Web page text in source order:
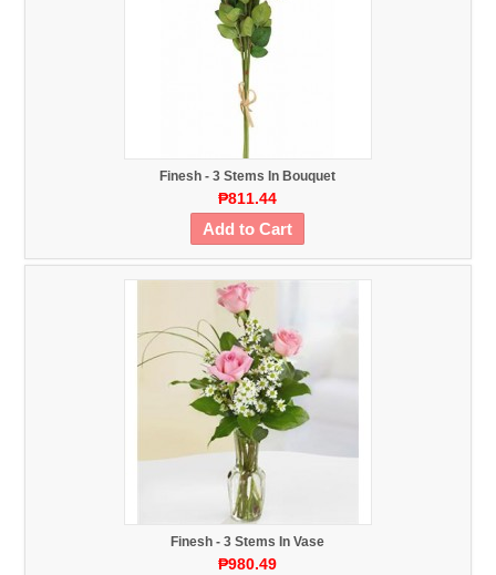
Finesh - 3 Stems In Bouquet
₱811.44
Add to Cart
Finesh - 3 Stems In Vase
₱980.49